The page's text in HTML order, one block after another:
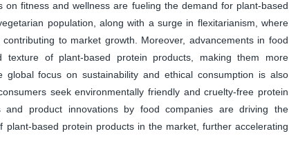
fitness and wellness are fueling the demand for plant-based
population, along with a surge in flexitarianism, where
to market growth. Moreover, advancements in food
of plant-based protein products, making them more
focus on sustainability and ethical consumption is also
seek environmentally friendly and cruelty-free protein
and product innovations by food companies are driving the
based protein products in the market, further accelerating